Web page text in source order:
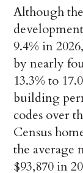
Although
9.4% in
by nearly
13.3% to
building
codes over
Census
the average
$93,870 in